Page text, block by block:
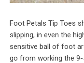
Foot Petals Tip Toes
slipping, in even the
sensitive ball of foot
go from working the